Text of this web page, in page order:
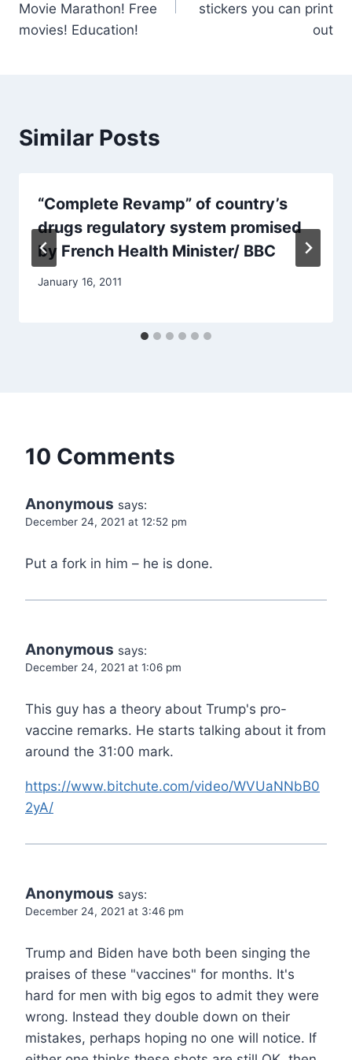
Movie Marathon! Free
movies! Education!
stickers you can print
out
Similar Posts
“Complete Revamp” of country’s
drugs regulatory system promised
by French Health Minister/ BBC
January 16, 2011
10 Comments
Anonymous says:
December 24, 2021 at 12:52 pm
Put a fork in him – he is done.
Anonymous says:
December 24, 2021 at 1:06 pm
This guy has a theory about Trump's pro-
vaccine remarks. He starts talking about it from
around the 31:00 mark.
https://www.bitchute.com/video/WVUaNNbB0
2yA/
Anonymous says:
December 24, 2021 at 3:46 pm
Trump and Biden have both been singing the
praises of these "vaccines" for months. It's
hard for men with big egos to admit they were
wrong. Instead they double down on their
mistakes, perhaps hoping no one will notice. If